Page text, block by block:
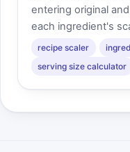
entering original
each ingredient's
recipe scaler
serving size calculator